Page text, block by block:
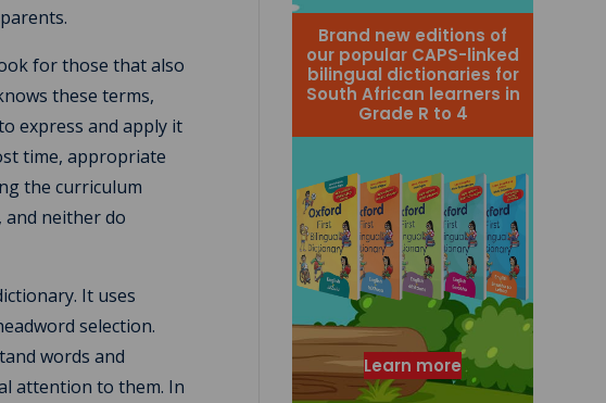
for those that also
these terms,
express and apply it
time, appropriate
the curriculum
and neither do
It uses
selection.
words and
attention to them. In
Brand new editions of
our popular CAPS-linked
bilingual dictionaries for
South African learners in
Grade R to 4
Learn more